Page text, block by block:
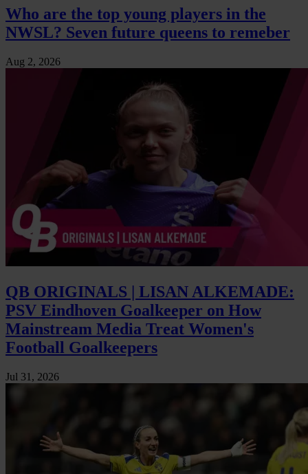
Who are the top young players in the
NWSL? Seven future queens to remeber
Aug 2, 2026
QB ORIGINALS | LISAN ALKEMADE:
PSV Eindhoven Goalkeeper on How
Mainstream Media Treat Women's
Football Goalkeepers
Jul 31, 2026